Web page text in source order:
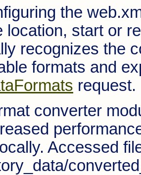
the
location, start or
recognizes the
formats and
request.
converter
Accessed